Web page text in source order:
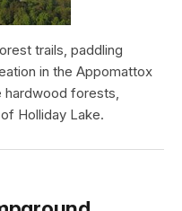
trails, paddling
in the Appomattox
hardwood forests,
Holliday Lake.